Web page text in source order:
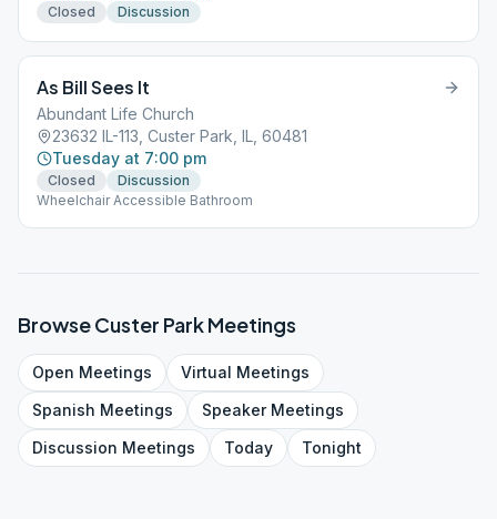
Closed Discussion
As Bill Sees It
Abundant Life Church
23632 IL-113, Custer Park, IL, 60481
Tuesday at 7:00 pm
Closed
Discussion
Wheelchair Accessible Bathroom
BrowseCuster ParkMeetings
Open Meetings Virtual Meetings
Spanish Meetings SpeakerMeetings
Discussion Meetings Today Tonight